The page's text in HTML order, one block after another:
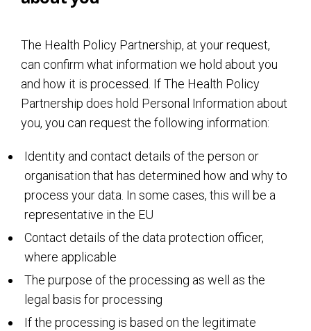
The Health Policy Partnership, at your request,
can confirm what information we hold about you
and how it is processed. If The Health Policy
Partnership does hold Personal Information about
you, you can request the following information:
Identity and contact details of the person or
organisation that has determined how and why to
process your data. In some cases, this will be a
representative in the EU
Contact details of the data protection officer,
where applicable
The purpose of the processing as well as the
legal basis for processing
If the processing is based on the legitimate